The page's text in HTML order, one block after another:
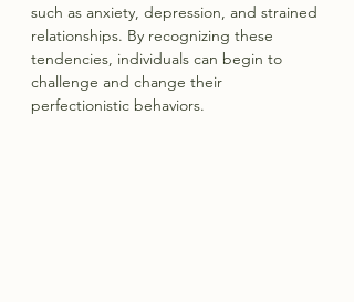
such as anxiety, depression, and strained
relationships. By recognizing these
tendencies, individuals can begin to
challenge and change their
perfectionistic behaviors.